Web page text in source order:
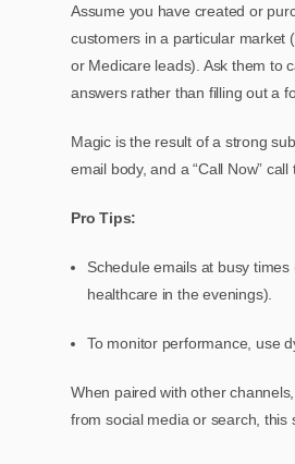
Assume you have created or
customers in a particular market
or Medicare leads). Ask them to
answers rather than filling out a
Magic is the result of a strong
email body, and a “Call Now” call
Pro Tips:
Schedule emails at busy
healthcare in the evenings).
To monitor performance, use
When paired with other
from social media or search, this